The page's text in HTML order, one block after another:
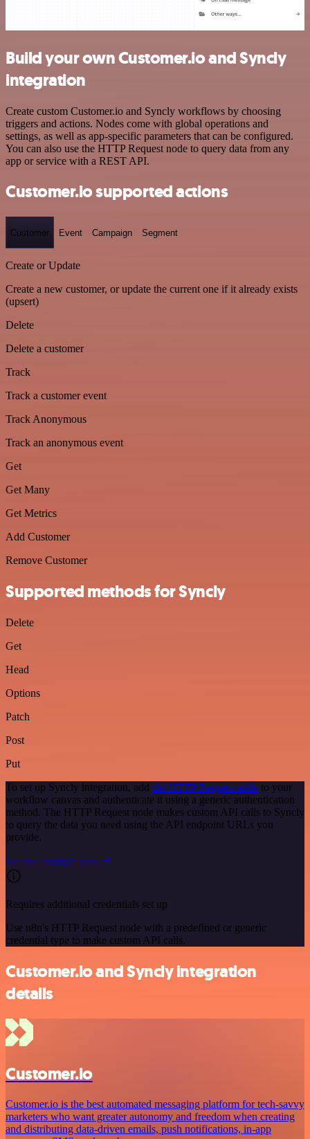
Build your own Customer.io and Syncly
integration
Create custom Customer.io and Syncly workflows by choosing
triggers and actions. Nodes come with global operations and
settings, as well as app-specific parameters that can be configured.
You can also use the HTTP Request node to query data from any
app or service with a REST API.
Customer.io supported actions
Customer Event Campaign Segment
Create or Update
Create a new customer, or update the current one if it already exists
(upsert)
Delete
Delete a customer
Track
Track a customer event
Track Anonymous
Track an anonymous event
Get
Get Many
Get Metrics
Add Customer
Remove Customer
Supported methods for Syncly
Delete
Get
Head
Options
Patch
Post
Put
To set up Syncly integration, add the HTTP Request node to your
workflow canvas and authenticate it using a generic authentication
method. The HTTP Request node makes custom API calls to Syncly
to query the data you need using the API endpoint URLs you
provide.
See the example here
Requires additional credentials set up
Use n8n's HTTP Request node with a predefined or generic
credential type to make custom API calls.
Customer.io and Syncly integration
details
Customer.io
Customer.io is the best automated messaging platform for tech-savvy
marketers who want greater autonomy and freedom when creating
and distributing data-driven emails, push notifications, in-app